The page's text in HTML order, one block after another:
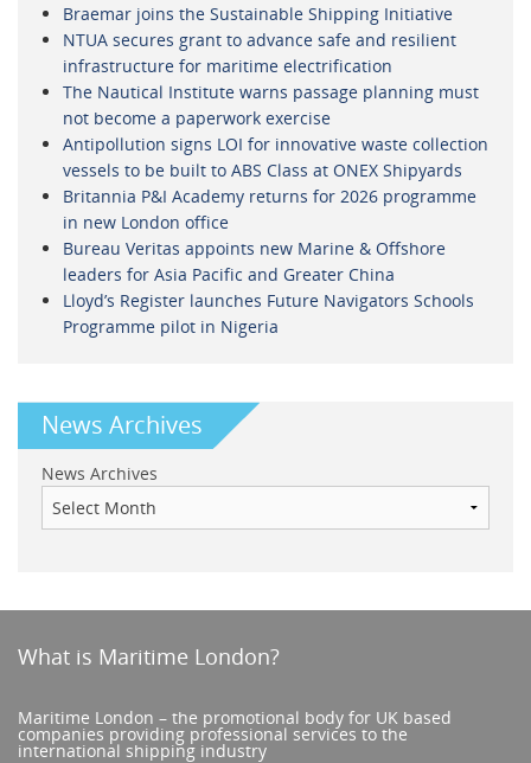
Braemar joins the Sustainable Shipping Initiative
NTUA secures grant to advance safe and resilient
infrastructure for maritime electrification
The Nautical Institute warns passage planning must
not become a paperwork exercise
Antipollution signs LOI for innovative waste collection
vessels to be built to ABS Class at ONEX Shipyards
Britannia P&I Academy returns for 2026 programme
in new London office
Bureau Veritas appoints new Marine & Offshore
leaders for Asia Pacific and Greater China
Lloyd’s Register launches Future Navigators Schools
Programme pilot in Nigeria
News Archives
News Archives
What is Maritime London?
Maritime London – the promotional body for UK based
companies providing professional services to the
international shipping industry